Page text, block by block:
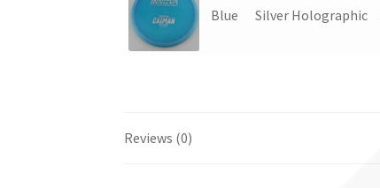
Blue Silver Holographic
Reviews (0)